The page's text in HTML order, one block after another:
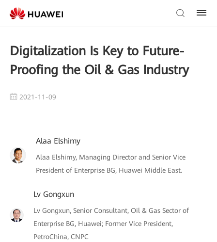
Digitalization Is Key to Future-
Proofing the Oil & Gas Industry
2021-11-09
Alaa Elshimy
Alaa Elshimy, Managing Director and Senior Vice
President of Enterprise BG, Huawei Middle East.
Lv Gongxun
Lv Gongxun, Senior Consultant, Oil & Gas Sector of
Enterprise BG, Huawei; Former Vice President,
PetroChina, CNPC